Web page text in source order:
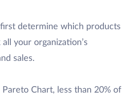
determine which products
your organization’s
sales.
Pareto Chart, less than 20% of